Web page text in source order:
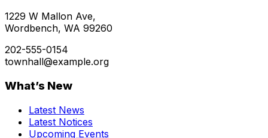
1229 W Mallon Ave,
Wordbench, WA 99260
202-555-0154
townhall@example.org
What’s New
Latest News
Latest Notices
Upcoming Events